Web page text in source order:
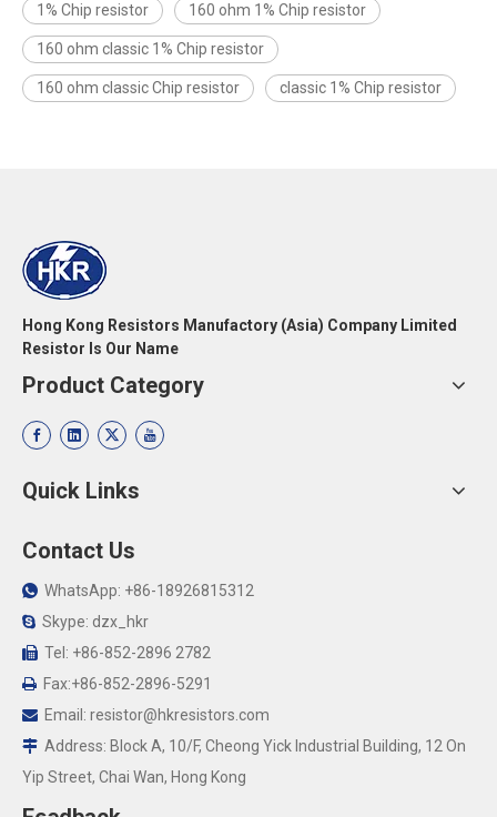
1% Chip resistor 160 ohm 1% Chip resistor
160 ohm classic 1% Chip resistor
160 ohm classic Chip resistor classic 1% Chip resistor
Hong Kong Resistors Manufactory (Asia) Company Limited
Resistor Is Our Name
Product Category
Quick Links
Contact Us
 WhatsApp: +86-18926815312
 Skype: dzx_hkr
 Tel: +86-852-2896 2782
 Fax:+86-852-2896-5291
 Email: resistor@hkresistors.com
 Address: Block A, 10/F, Cheong Yick Industrial Building, 12 On
Yip Street, Chai Wan, Hong Kong